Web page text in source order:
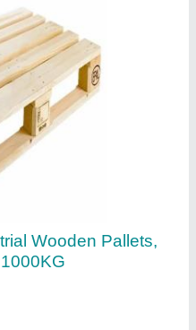
1200*800*144mm